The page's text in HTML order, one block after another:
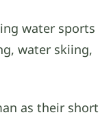
water sports
water skiing,
as their short